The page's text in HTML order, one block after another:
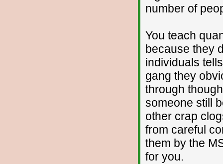
number of
You teach
because they
individuals
gang they
through
someone still
other crap
from careful
them by the
for you.